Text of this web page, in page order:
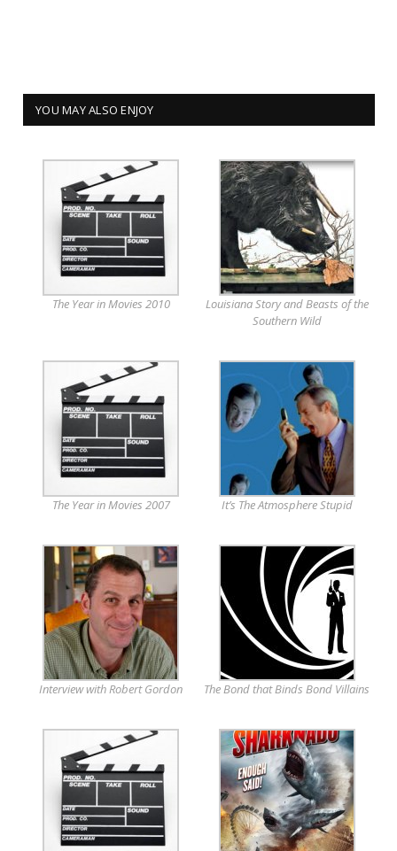
YOU MAY ALSO ENJOY
The Year in Movies 2010
Louisiana Story and Beasts of the
Southern Wild
The Year in Movies 2007 It’s The Atmosphere Stupid
Interview with Robert Gordon The Bond that Binds Bond Villains